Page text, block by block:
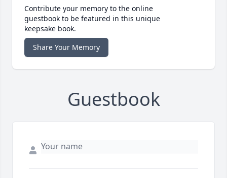
Contribute your memory to the online
guestbook to be featured in this unique
keepsake book.
Share Your Memory
Guestbook